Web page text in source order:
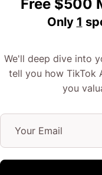
No idea what I’m
I do!
If you’re selling
something your
interest, and
Free $500
Only 1
We'll deep dive into
tell you how TikTok
you